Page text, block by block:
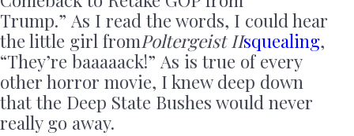
Trump.” As I read the words, I could hear
the little girl fromPoltergeist IIsquealing,
“They’re baaaaack!” As is true of every
other horror movie, I knew deep down
that the Deep State Bushes would never
really go away.